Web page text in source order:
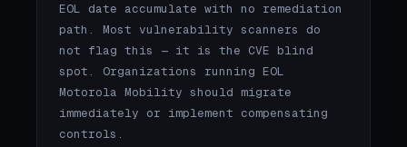
EOL date accumulate with no remediation
path. Most vulnerability scanners do
not flag this — it is the CVE blind
spot. Organizations running EOL
Motorola Mobility should migrate
immediately or implement compensating
controls.